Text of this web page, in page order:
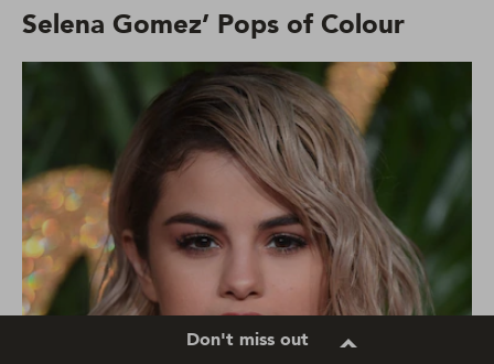
Selena Gomez’ Pops of Colour
Don't miss out